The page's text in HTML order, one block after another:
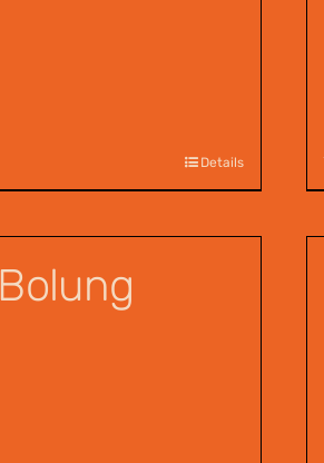
Details